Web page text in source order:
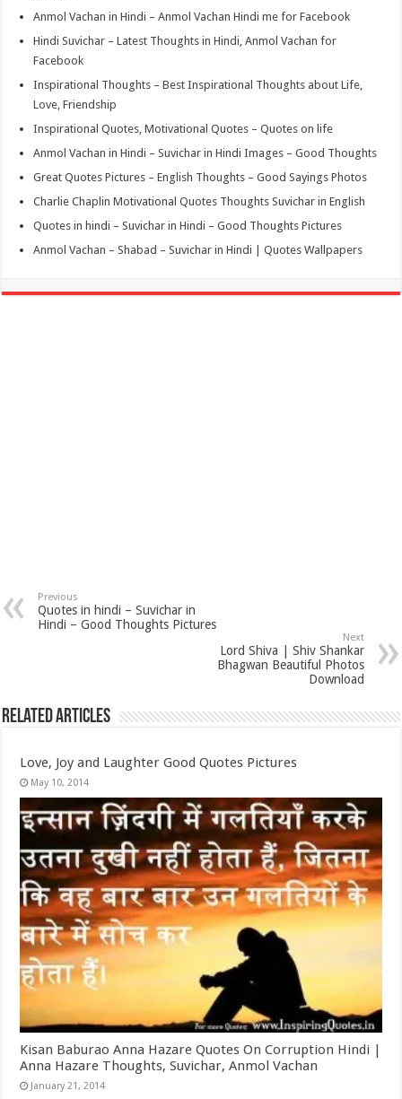
Anmol Vachan in Hindi – Anmol Vachan Hindi me for Facebook
Hindi Suvichar – Latest Thoughts in Hindi, Anmol Vachan for
Facebook
Inspirational Thoughts – Best Inspirational Thoughts about Life,
Love, Friendship
Inspirational Quotes, Motivational Quotes – Quotes on life
Anmol Vachan in Hindi – Suvichar in Hindi Images – Good Thoughts
Great Quotes Pictures – English Thoughts – Good Sayings Photos
Charlie Chaplin Motivational Quotes Thoughts Suvichar in English
Quotes in hindi – Suvichar in Hindi – Good Thoughts Pictures
Anmol Vachan – Shabad – Suvichar in Hindi | Quotes Wallpapers
Previous
Quotes in hindi – Suvichar in
Hindi – Good Thoughts Pictures
Next
Lord Shiva | Shiv Shankar
Bhagwan Beautiful Photos
Download
Related Articles
Love, Joy and Laughter Good Quotes Pictures
May 10, 2014
Kisan Baburao Anna Hazare Quotes On Corruption Hindi |
Anna Hazare Thoughts, Suvichar, Anmol Vachan
January 21, 2014